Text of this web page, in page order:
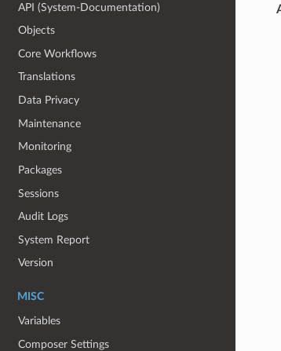
API (System-Documentation)
Objects
Core Workflows
Translations
Data Privacy
Maintenance
Monitoring
Packages
Sessions
Audit Logs
System Report
Version
MISC
Variables
Composer Settings